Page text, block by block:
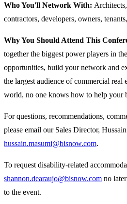
Who You'll Network With:
contractors, developers, owners,
Why You Should Attend This
together the biggest power players in
opportunities, build your network and
the largest audience of commercial real
world, no one knows how to help your
For questions, recommendations,
please email our Sales Director,
hussain.masumi@bisnow.com.
To request disability-related
shannon.dearaujo@bisnow.com no
to the event.